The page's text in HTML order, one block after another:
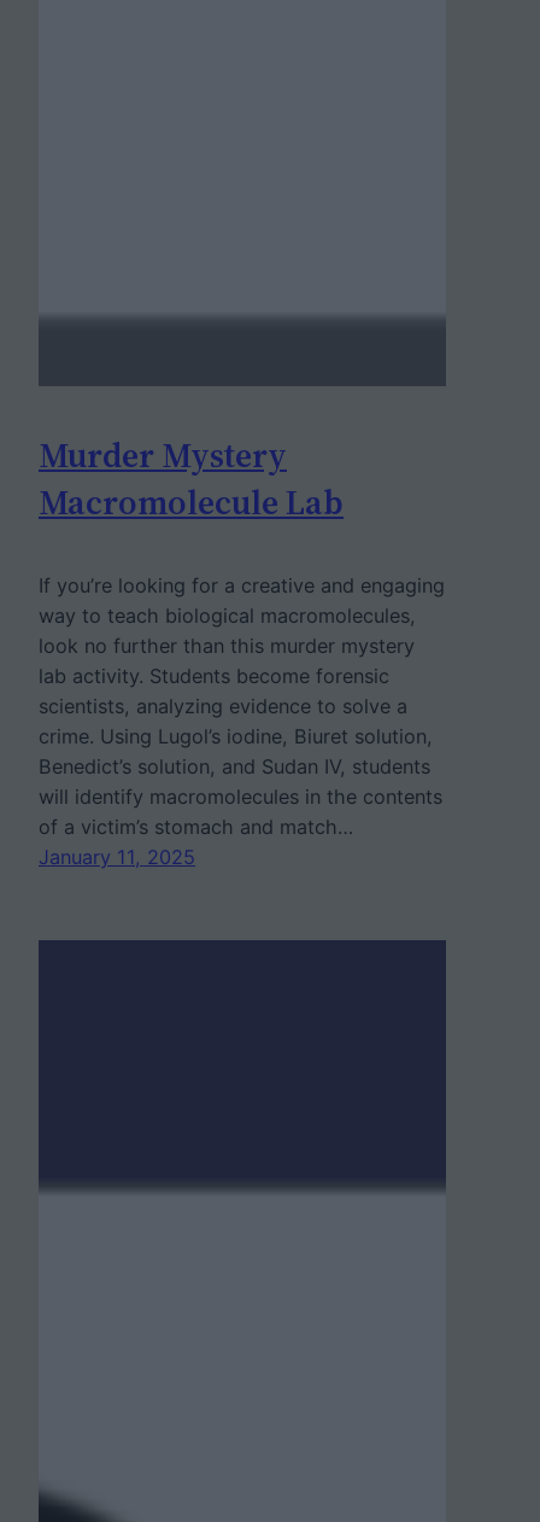
Murder Mystery
Macromolecule Lab
If you’re looking for a creative and engaging
way to teach biological macromolecules,
look no further than this murder mystery
lab activity. Students become forensic
scientists, analyzing evidence to solve a
crime. Using Lugol’s iodine, Biuret solution,
Benedict’s solution, and Sudan IV, students
will identify macromolecules in the contents
of a victim’s stomach and match…
January 11, 2025